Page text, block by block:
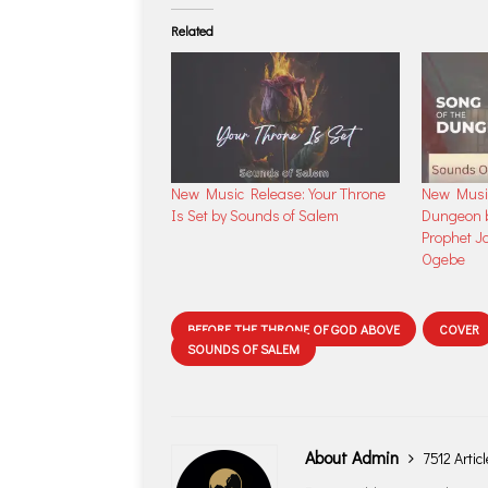
Related
New Music Release: Your Throne
Is Set by Sounds of Salem
New
Dungeon
Prophet
Ogebe
BEFORE THE THRONE OF GOD ABOVE COVER
SOUNDS OF SALEM
About Admin
7512